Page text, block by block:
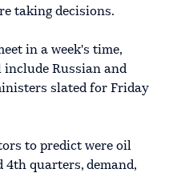
taking decisions.
in a week's time,
Russian and
slated for Friday
to predict were oil
quarters, demand,